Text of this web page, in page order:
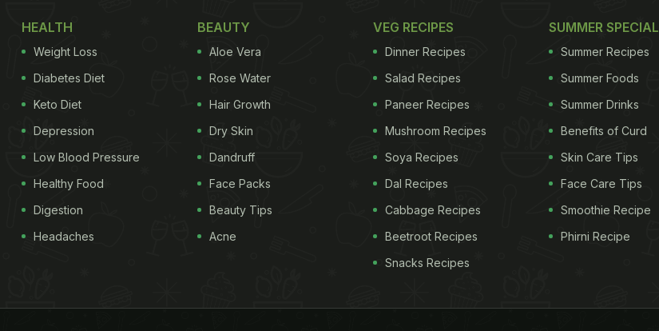
HEALTH
Weight Loss
Diabetes Diet
Keto Diet
Depression
Low Blood Pressure
Healthy Food
Digestion
Headaches
BEAUTY
Aloe Vera
Rose Water
Hair Growth
Dry Skin
Dandruff
Face Packs
Beauty Tips
Acne
VEG RECIPES
Dinner Recipes
Salad Recipes
Paneer Recipes
Mushroom Recipes
Soya Recipes
Dal Recipes
Cabbage Recipes
Beetroot Recipes
Snacks Recipes
SUMMER SPECIAL
Summer Recipes
Summer Foods
Summer Drinks
Benefits of Curd
Skin Care Tips
Face Care Tips
Smoothie Recipe
Phirni Recipe